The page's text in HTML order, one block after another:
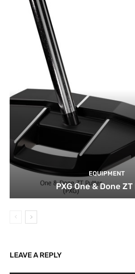
EQUIPMENT
PXG One & Done
LEAVE A REPLY